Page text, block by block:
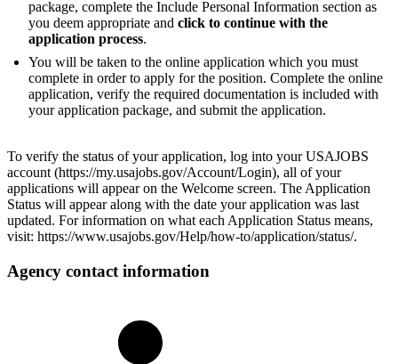
package, complete the Include Personal Information section as
you deem appropriate and click to continue with the
application process.
You will be taken to the online application which you must
complete in order to apply for the position. Complete the online
application, verify the required documentation is included with
your application package, and submit the application.
To verify the status of your application, log into your USAJOBS
account (https://my.usajobs.gov/Account/Login), all of your
applications will appear on the Welcome screen. The Application
Status will appear along with the date your application was last
updated. For information on what each Application Status means,
visit: https://www.usajobs.gov/Help/how-to/application/status/.
Agency contact information